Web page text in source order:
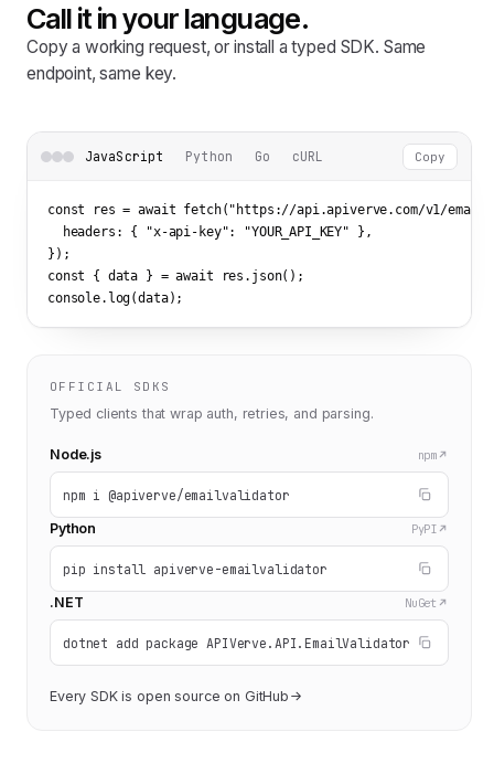
Call it in your language.
Copy a working request, or install a typed SDK. Same
endpoint, same key.
JavaScript Python Go cURL Copy
const res = await fetch( "https://api.apiverve.com/v1/
  headers: {
"x-api-key": "YOUR_API_KEY" },
});
const { data } = await res.json();
console.log(data);
OFFICIAL SDKS
Typed clients that wrap auth, retries, and parsing.
Node.js npm
npm i @apiverve/emailvalidator
Python PyPI
pip install apiverve-emailvalidator
.NET NuGet
dotnet add package APIVerve.API.EmailValidator
Every SDK is open source on GitHub